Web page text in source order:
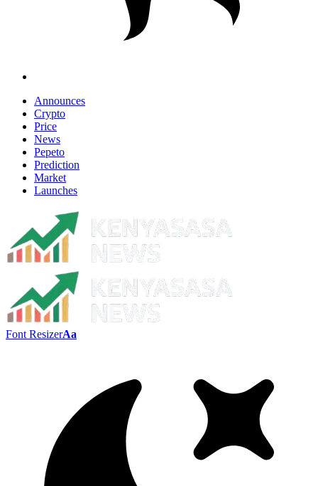
Announces
Crypto
Price
News
Pepeto
Prediction
Market
Launches
Font ResizerAa